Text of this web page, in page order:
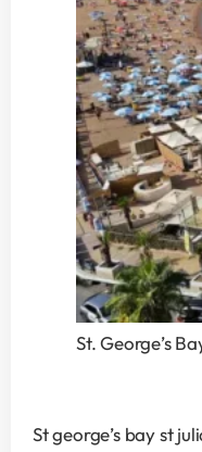
St. George’s
St george’s bay st